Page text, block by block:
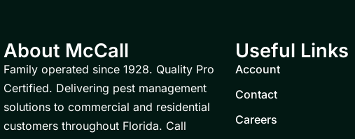
About McCall
Family operated since 1928. Quality Pro
Certified. Delivering pest management
solutions to commercial and residential
customers throughout Florida. Call
Useful Links
Account
Contact
Careers